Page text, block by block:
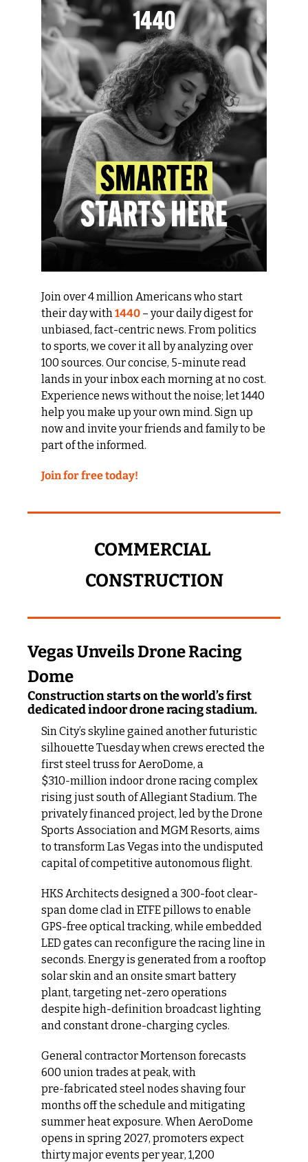
Join over 4 million Americans who start
their day with 1440 – your daily digest for
unbiased, fact-centric news. From politics
to sports, we cover it all by analyzing over
100 sources. Our concise, 5-minute read
lands in your inbox each morning at no cost.
Experience news without the noise; let 1440
help you make up your own mind. Sign up
now and invite your friends and family to be
part of the informed.
Join for free today!
COMMERCIAL
CONSTRUCTION
Vegas Unveils Drone Racing
Dome
Construction starts on the world’s first
dedicated indoor drone racing stadium.
Sin City’s skyline gained another futuristic
silhouette Tuesday when crews erected the
first steel truss for AeroDome, a
$310‑million indoor drone racing complex
rising just south of Allegiant Stadium. The
privately financed project, led by the Drone
Sports Association and MGM Resorts, aims
to transform Las Vegas into the undisputed
capital of competitive autonomous flight.
HKS Architects designed a 300-foot clear-
span dome clad in ETFE pillows to enable
GPS-free optical tracking, while embedded
LED gates can reconfigure the racing line in
seconds. Energy is generated from a rooftop
solar skin and an onsite smart battery
plant, targeting net-zero operations
despite high-definition broadcast lighting
and constant drone-charging cycles.
General contractor Mortenson forecasts
600 union trades at peak, with
pre‑fabricated steel nodes shaving four
months off the schedule and mitigating
summer heat exposure. When AeroDome
opens in spring 2027, promoters expect
thirty major events per year, 1,200